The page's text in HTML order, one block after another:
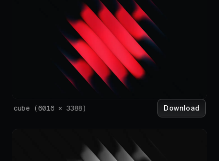
cube(6016 × 3388) Download